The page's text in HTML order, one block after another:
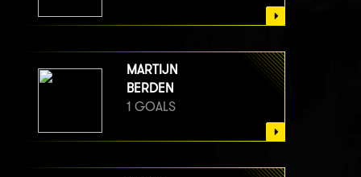
MARTIJN
BERDEN
1 GOALS